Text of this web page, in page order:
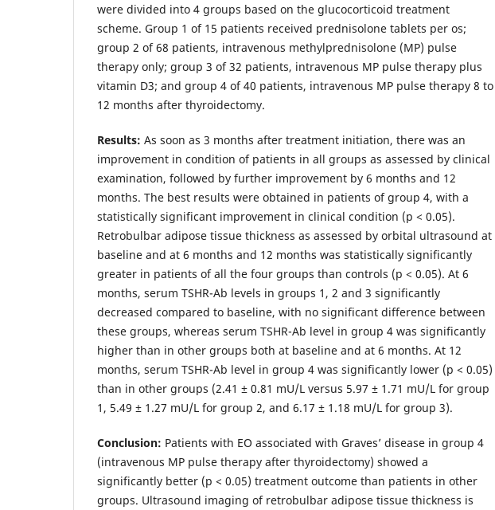
were divided into 4 groups based on the glucocorticoid treatment
scheme. Group 1 of 15 patients received prednisolone tablets per os;
group 2 of 68 patients, intravenous methylprednisolone (MP) pulse
therapy only; group 3 of 32 patients, intravenous MP pulse therapy plus
vitamin D3; and group 4 of 40 patients, intravenous MP pulse therapy 8 to
12 months after thyroidectomy.
Results: As soon as 3 months after treatment initiation, there was an
improvement in condition of patients in all groups as assessed by clinical
examination, followed by further improvement by 6 months and 12
months. The best results were obtained in patients of group 4, with a
statistically significant improvement in clinical condition (p < 0.05).
Retrobulbar adipose tissue thickness as assessed by orbital ultrasound at
baseline and at 6 months and 12 months was statistically significantly
greater in patients of all the four groups than controls (p < 0.05). At 6
months, serum TSHR-Ab levels in groups 1, 2 and 3 significantly
decreased compared to baseline, with no significant difference between
these groups, whereas serum TSHR-Ab level in group 4 was significantly
higher than in other groups both at baseline and at 6 months. At 12
months, serum TSHR-Ab level in group 4 was significantly lower (р < 0.05)
than in other groups (2.41 ± 0.81 mU/L versus 5.97 ± 1.71 mU/L for group
1, 5.49 ± 1.27 mU/L for group 2, and 6.17 ± 1.18 mU/L for group 3).
Conclusion: Patients with EO associated with Graves’ disease in group 4
(intravenous MP pulse therapy after thyroidectomy) showed a
significantly better (р < 0.05) treatment outcome than patients in other
groups. Ultrasound imaging of retrobulbar adipose tissue thickness is